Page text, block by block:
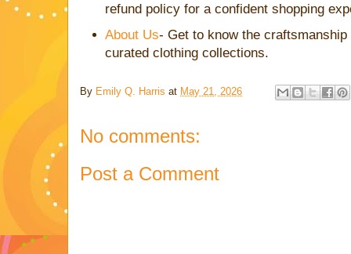
refund policy for a confident shopping
About Us- Get to know the
curated clothing collections.
By Emily Q. Harris at May 21, 2026
No comments:
Post a Comment